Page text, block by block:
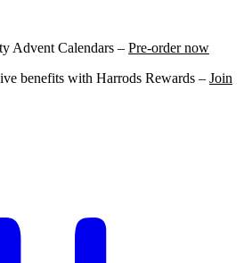
Advent Calendars – Pre-order now
benefits with Harrods Rewards – Join